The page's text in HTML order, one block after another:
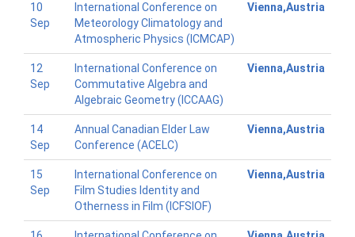
10
Sep
International Conference on
Meteorology Climatology and
Atmospheric Physics (ICMCAP)
Vienna,Austria
12
Sep
International Conference on
Commutative Algebra and
Algebraic Geometry (ICCAAG)
Vienna,Austria
14
Sep
Annual Canadian Elder Law
Conference (ACELC)
Vienna,Austria
15
Sep
International Conference on
Film Studies Identity and
Otherness in Film (ICFSIOF)
Vienna,Austria